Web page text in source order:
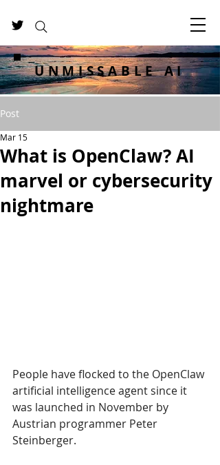
UNMISSABLE AI
Post
What is OpenClaw? AI
marvel or cybersecurity
nightmare
Mar 15
People have flocked to the OpenClaw
artificial intelligence agent since it
was launched in November by
Austrian programmer Peter
Steinberger.